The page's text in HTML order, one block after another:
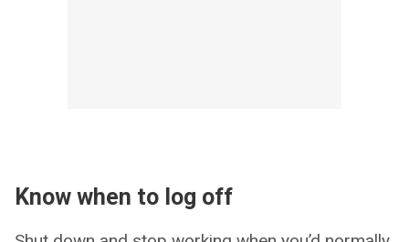
Know when to log off